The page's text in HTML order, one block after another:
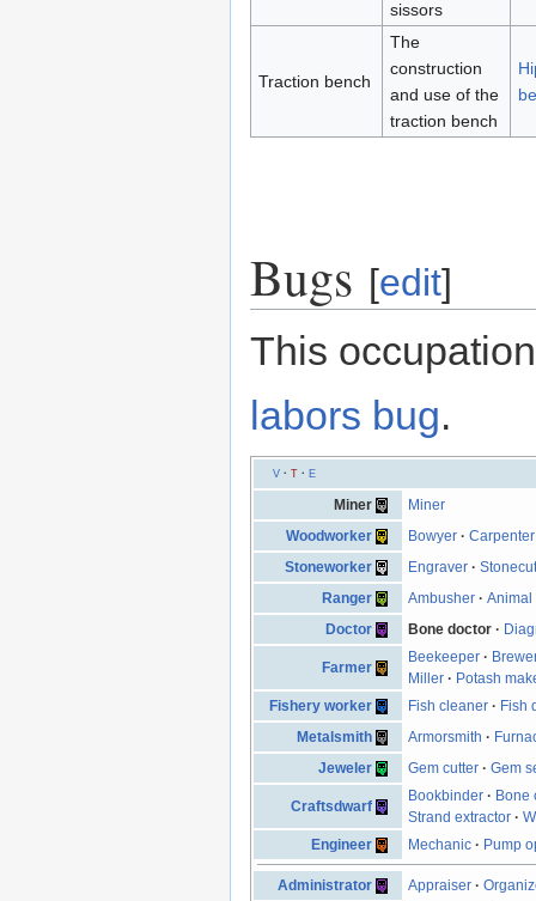
sissors
Traction bench
The
construction
and use of the
traction bench
Bugs [edit]
This
labors bug.
V· T· E
Miner
Miner
Woodworker
Bowyer ·Carpenter
Stoneworker
Engraver ·
Ranger
Ambusher ·Animal
Doctor
Bone doctor ·
Farmer
Beekeeper ·
Miller · Potash
Fishery worker
Fish cleaner · Fish
Metalsmith
Armorsmith ·
Jeweler
Gem cutter ·Gem
Craftsdwarf
Bookbinder · Bone
Strand extractor ·
Engineer
Mechanic · Pump
Administrator Appraiser ·